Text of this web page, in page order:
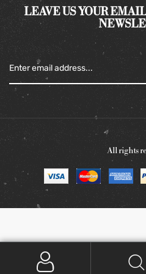
LEAVE US YOUR
All rights